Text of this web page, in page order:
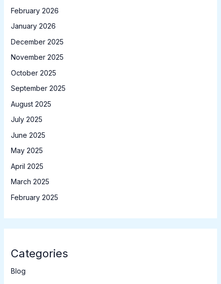
February 2026
January 2026
December 2025
November 2025
October 2025
September 2025
August 2025
July 2025
June 2025
May 2025
April 2025
March 2025
February 2025
Categories
Blog